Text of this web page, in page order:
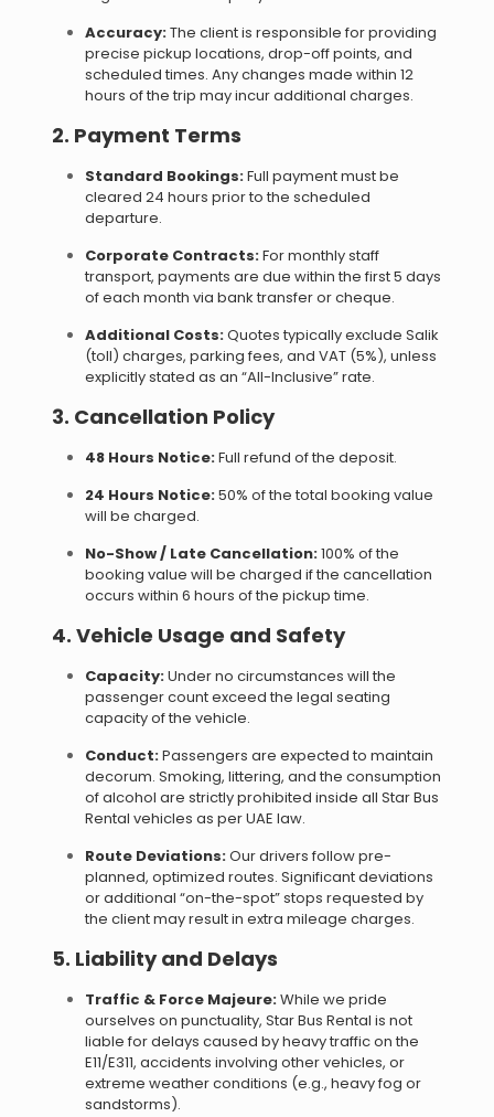
Accuracy:The client is responsible for providing
precise pickup locations, drop-off points, and
scheduled times. Any changes made within 12
hours of the trip may incur additional charges.
2. Payment Terms
Standard Bookings:Full payment must be
cleared 24 hours prior to the scheduled
departure.
Corporate Contracts:For monthly staff
transport, payments are due within the first 5 days
of each month via bank transfer or cheque.
Additional Costs:Quotes typically exclude Salik
(toll) charges, parking fees, and VAT (5%), unless
explicitly stated as an “All-Inclusive” rate.
3. Cancellation Policy
48 Hours Notice:Full refund of the deposit.
24 Hours Notice:50% of the total booking value
will be charged.
No-Show / Late Cancellation:100% of the
booking value will be charged if the cancellation
occurs within 6 hours of the pickup time.
4. Vehicle Usage and Safety
Capacity:Under no circumstances will the
passenger count exceed the legal seating
capacity of the vehicle.
Conduct:Passengers are expected to maintain
decorum. Smoking, littering, and the consumption
of alcohol are strictly prohibited inside all Star Bus
Rental vehicles as per UAE law.
Route Deviations:Our drivers follow pre-
planned, optimized routes. Significant deviations
or additional “on-the-spot” stops requested by
the client may result in extra mileage charges.
5. Liability and Delays
Traffic & Force Majeure:While we pride
ourselves on punctuality, Star Bus Rental is not
liable for delays caused by heavy traffic on the
E11/E311, accidents involving other vehicles, or
extreme weather conditions (e.g., heavy fog or
sandstorms).